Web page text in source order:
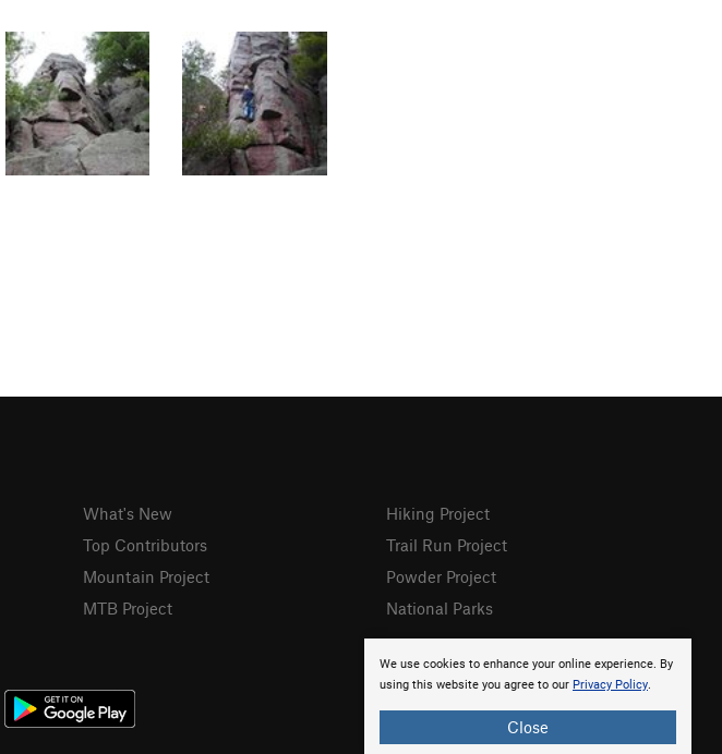
We use cookies to enhance your online experience. By
using this website you agree to our Privacy Policy.
Close
What's New
Top Contributors
Mountain Project
MTB Project
Hiking Project
Trail Run Project
Powder Project
National Parks